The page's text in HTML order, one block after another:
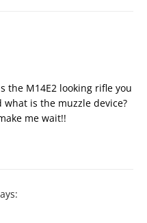
the M14E2 looking rifle you
is the muzzle device?
me wait!!